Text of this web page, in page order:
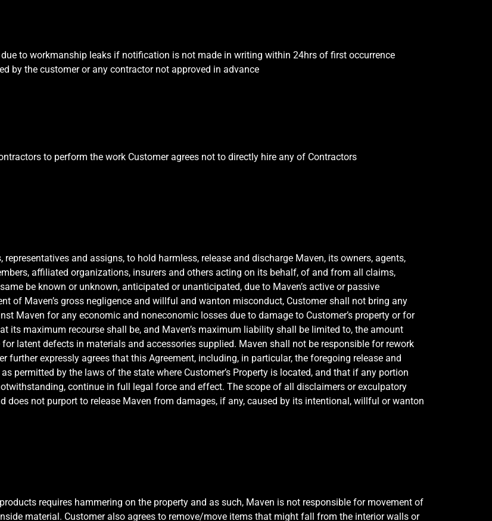
to workmanship leaks if notification is not made in writing within 24hrs of first occurrence
by the customer or any contractor not approved in advance
to perform the work Customer agrees not to directly hire any of Contractors
and assigns, to hold harmless, release and discharge Maven, its owners, agents,
affiliated organizations, insurers and others acting on its behalf, of and from all claims,
be known or unknown, anticipated or unanticipated, due to Maven’s active or passive
of Maven’s gross negligence and willful and wanton misconduct, Customer shall not bring any
Maven for any economic and noneconomic losses due to damage to Customer’s property or for
its maximum recourse shall be, and Maven’s maximum liability shall be limited to, the amount
latent defects in materials and accessories supplied. Maven shall not be responsible for rework
further expressly agrees that this Agreement, including, in particular, the foregoing release and
permitted by the laws of the state where Customer’s Property is located, and that if any portion
continue in full legal force and effect. The scope of all disclaimers or exculpatory
does not purport to release Maven from damages, if any, caused by its intentional, willful or wanton
requires hammering on the property and as such, Maven is not responsible for movement of
material. Customer also agrees to remove/move items that might fall from the interior walls or